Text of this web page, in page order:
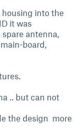
into the
it was
antenna,
board,
.. but can not
the design more